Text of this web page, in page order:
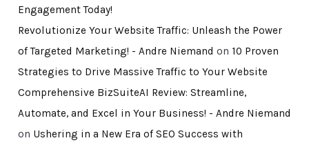
Engagement Today!
Revolutionize Your Website Traffic: Unleash the Power
of Targeted Marketing! - Andre Niemand on 10 Proven
Strategies to Drive Massive Traffic to Your Website
Comprehensive BizSuiteAI Review: Streamline,
Automate, and Excel in Your Business! - Andre Niemand
on Ushering in a New Era of SEO Success with